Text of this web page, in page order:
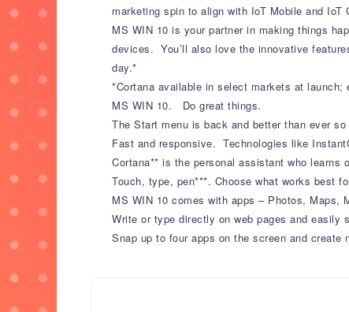
marketing spin to align with IoT Mobile and IoT
MS WIN 10 is your partner in making things
devices. You’ll also love the innovative
day.*
*Cortana available in select markets at
MS WIN 10. Do great things.
The Start menu is back and better than ever
Fast and responsive. Technologies like
Cortana** is the personal assistant who learns
Touch, type, pen***. Choose what works best
MS WIN 10 comes with apps – Photos, Maps,
Write or type directly on web pages and easily
Snap up to four apps on the screen and